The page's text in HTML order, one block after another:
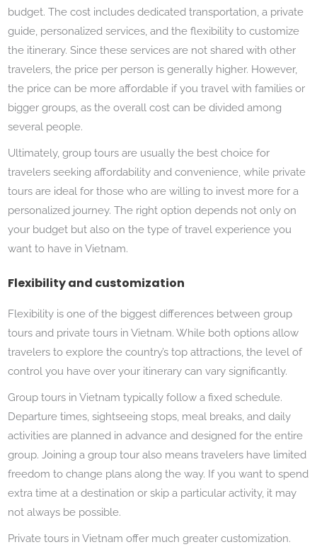
budget. The cost includes dedicated transportation, a private
guide, personalized services, and the flexibility to customize
the itinerary. Since these services are not shared with other
travelers, the price per person is generally higher. However,
the price can be more affordable if you travel with families or
bigger groups, as the overall cost can be divided among
several people.
Ultimately, group tours are usually the best choice for
travelers seeking affordability and convenience, while private
tours are ideal for those who are willing to invest more for a
personalized journey. The right option depends not only on
your budget but also on the type of travel experience you
want to have in Vietnam.
Flexibility and customization
Flexibility is one of the biggest differences between group
tours and private tours in Vietnam. While both options allow
travelers to explore the country’s top attractions, the level of
control you have over your itinerary can vary significantly.
Group tours in Vietnam typically follow a fixed schedule.
Departure times, sightseeing stops, meal breaks, and daily
activities are planned in advance and designed for the entire
group. Joining a group tour also means travelers have limited
freedom to change plans along the way. If you want to spend
extra time at a destination or skip a particular activity, it may
not always be possible.
Private tours in Vietnam offer much greater customization.